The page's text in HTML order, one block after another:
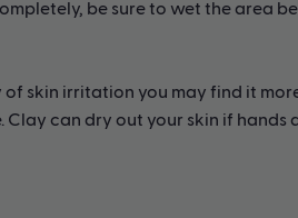
be sure to wet the area
of skin irritation you may find it
Clay can dry out your skin if